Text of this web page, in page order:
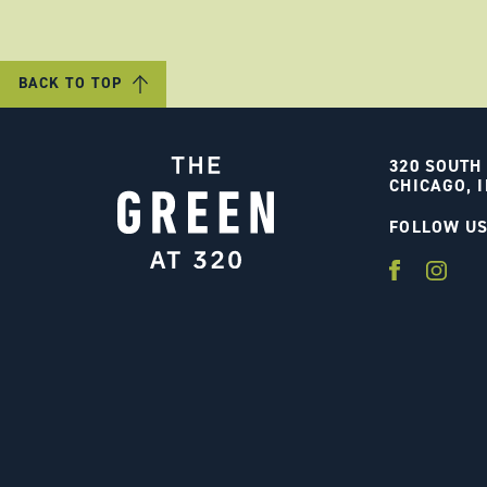
BACK TO TOP
320 SOUTH
CHICAGO,
FOLLOW US